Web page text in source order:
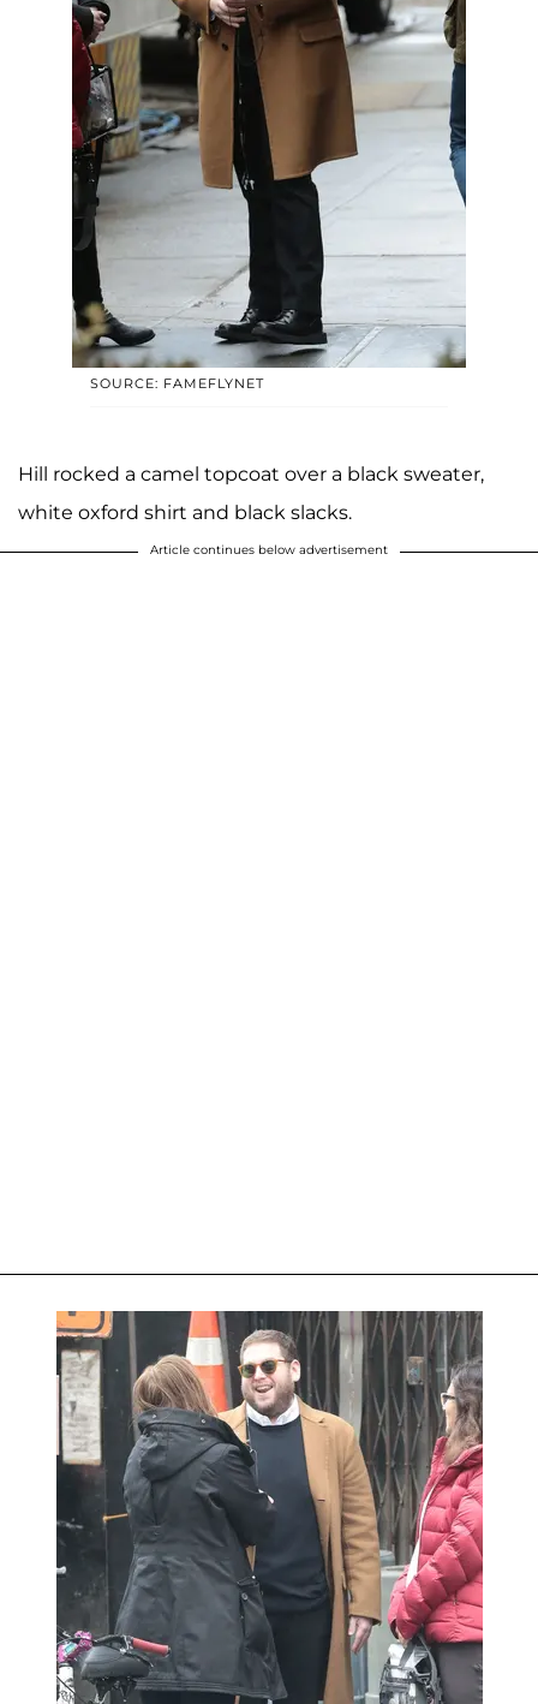
SOURCE: FAMEFLYNET
Hill rocked a camel topcoat over a black sweater,
white oxford shirt and black slacks.
Article continues below advertisement